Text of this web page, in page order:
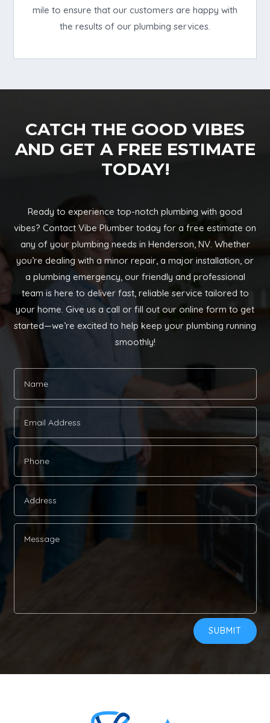
mile to ensure that our customers are happy with
the results of our plumbing services.
CATCH THE GOOD VIBES
AND GET A FREE ESTIMATE
TODAY!
Ready to experience top-notch plumbing with good
vibes? Contact Vibe Plumber today for a free estimate on
any of your plumbing needs in Henderson, NV. Whether
you’re dealing with a minor repair, a major installation, or
a plumbing emergency, our friendly and professional
team is here to deliver fast, reliable service tailored to
your home. Give us a call or fill out our online form to get
started—we’re excited to help keep your plumbing running
smoothly!
SUBMIT